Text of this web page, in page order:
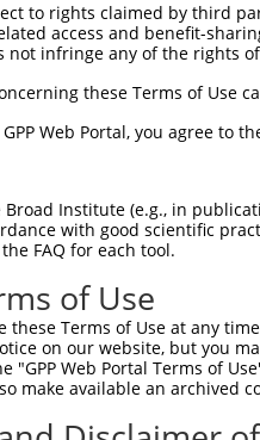
to rights claimed by third
access and benefit-
not infringe any of the rights
these Terms of Use
Web Portal, you agree to
Institute (e.g., in
with good scientific
FAQ for each tool.
of Use
these Terms of Use at any
on our website, but you
"GPP Web Portal Terms of
make available an archived